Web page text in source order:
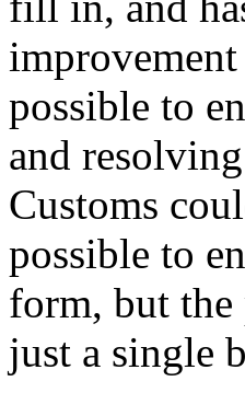
possible to
and
Customs
possible to
form, but
just a single